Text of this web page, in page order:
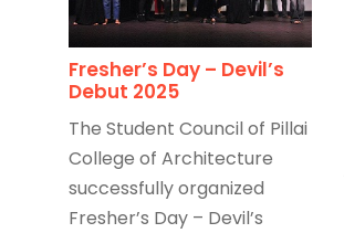
Fresher’s Day – Devil’s
Debut 2025
The Student Council of Pillai
College of Architecture
successfully organized
Fresher’s Day – Devil’s